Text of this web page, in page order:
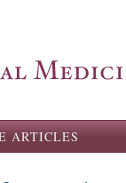
ARTICLES